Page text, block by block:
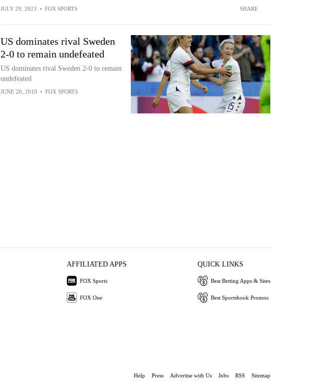
JULY 29, 2023 • FOX SPORTS SHARE
US dominates rival Sweden
2-0 to remain undefeated
US dominates rival Sweden 2-0 to remain
undefeated
JUNE 20, 2019 • FOX SPORTS
AFFILIATED APPS
FOX Sports
FOX One
QUICK LINKS
Best Betting Apps & Sites
Best Sportsbook Promos
Help Press Advertise with Us Jobs RSS Sitemap